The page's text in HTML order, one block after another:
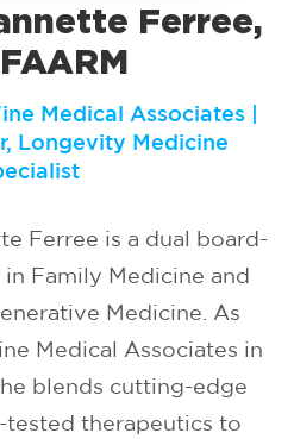
Ferree,
Medical Associates |
Longevity Medicine
Ferree is a dual board-
Family Medicine and
Medicine. As
Medical Associates in
blends cutting-edge
therapeutics to